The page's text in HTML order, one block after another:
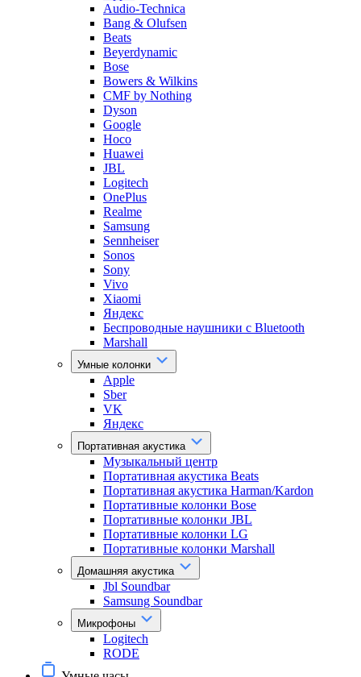
Audio-Technica
Bang & Olufsen
Beats
Beyerdynamic
Bose
Bowers & Wilkins
CMF by Nothing
Dyson
Google
Hoco
Huawei
JBL
Logitech
OnePlus
Realme
Samsung
Sennheiser
Sonos
Sony
Vivo
Xiaomi
Яндекс
Беспроводные наушники с Bluetooth
Marshall
Умные колонки
Apple
Sber
VK
Яндекс
Портативная акустика
Музыкальный центр
Портативная акустика Beats
Портативная акустика Harman/Kardon
Портативные колонки Bose
Портативные колонки JBL
Портативные колонки LG
Портативные колонки Marshall
Домашняя акустика
Jbl Soundbar
Samsung Soundbar
Микрофоны
Logitech
RODE